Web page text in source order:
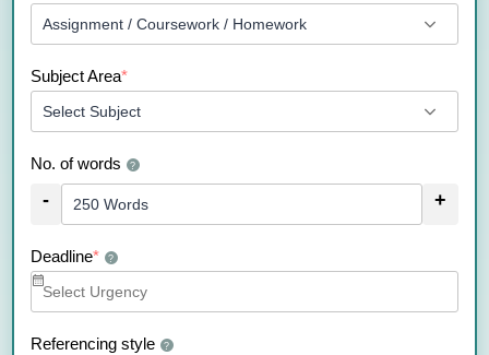
Subject Area*
No. of words ?
- +
Deadline* ?
Referencing style ?